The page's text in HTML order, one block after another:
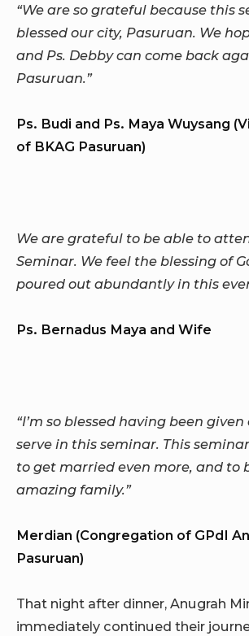
“We are so grateful because this
blessed our city, Pasuruan. We
and Ps. Debby can come back
Pasuruan.”
Ps. Budi and Ps. Maya Wuysang
of BKAG Pasuruan)
We are grateful to be able to
Seminar. We feel the blessing of
poured out abundantly in this
Ps. Bernadus Maya and Wife
“I’m so blessed having been
serve in this seminar. This
to get married even more, and to
amazing family.”
Merdian (Congregation of GPdI
Pasuruan)
That night after dinner, Anugrah
immediately continued their